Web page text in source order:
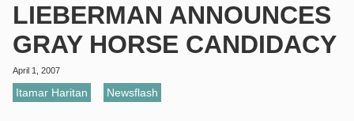
LIEBERMAN ANNOUNCES
GRAY HORSE CANDIDACY
April 1, 2007
Itamar Haritan Newsflash